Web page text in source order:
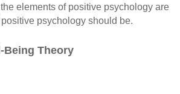
elements of positive psychology are
psychology should be.
Being Theory